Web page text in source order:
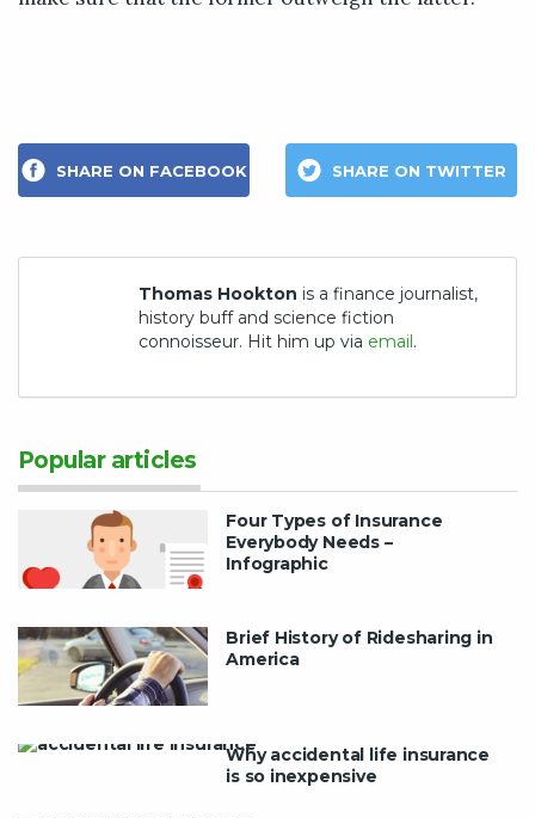
SHARE ON FACEBOOK SHARE ON TWITTER
Thomas Hookton is a finance journalist,
history buff and science fiction
connoisseur. Hit him up via email.
Popular articles
Four Types of Insurance
Everybody Needs –
Infographic
Brief History of Ridesharing in
America
Why accidental life insurance
is so inexpensive